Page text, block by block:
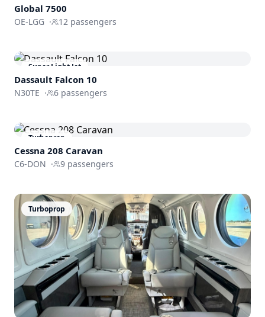
Global 7500
OE-LGG · 12 passengers
Super Light Jet
Dassault Falcon 10
N30TE · 6 passengers
Turboprop
Cessna 208 Caravan
C6-DON · 9 passengers
Turboprop